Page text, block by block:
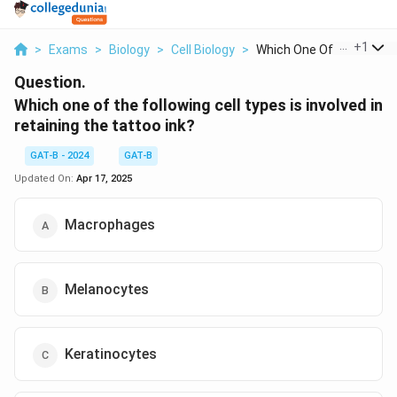
> Exams > Biology > Cell Biology > Which One Of The Fol...
+1
Question.
Which one of the following cell types is involved in
retaining the tattoo ink?
GAT-B - 2024
GAT-B
Updated On: Apr 17, 2025
Macrophages
Melanocytes
Keratinocytes